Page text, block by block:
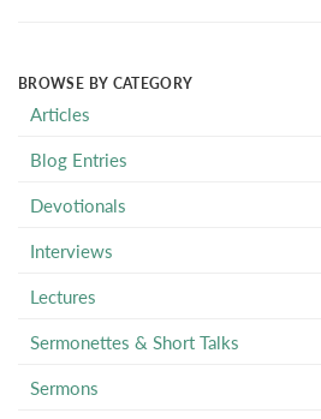
BROWSE BY CATEGORY
Articles
Blog Entries
Devotionals
Interviews
Lectures
Sermonettes & Short Talks
Sermons